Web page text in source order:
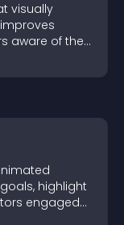
visually
aware of their
highlight
engaged